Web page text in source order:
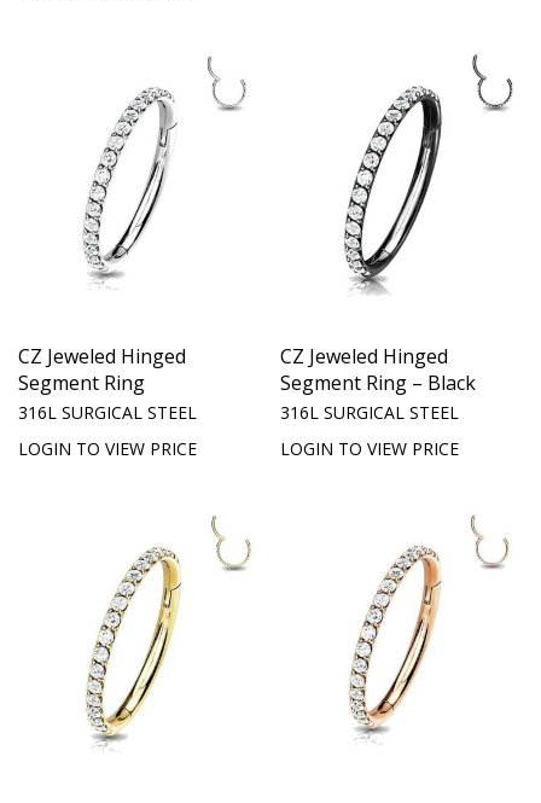
CZ Jeweled Hinged
Segment Ring
316L SURGICAL STEEL
LOGIN TO VIEW PRICE
CZ Jeweled Hinged
Segment Ring – Black
316L SURGICAL STEEL
LOGIN TO VIEW PRICE